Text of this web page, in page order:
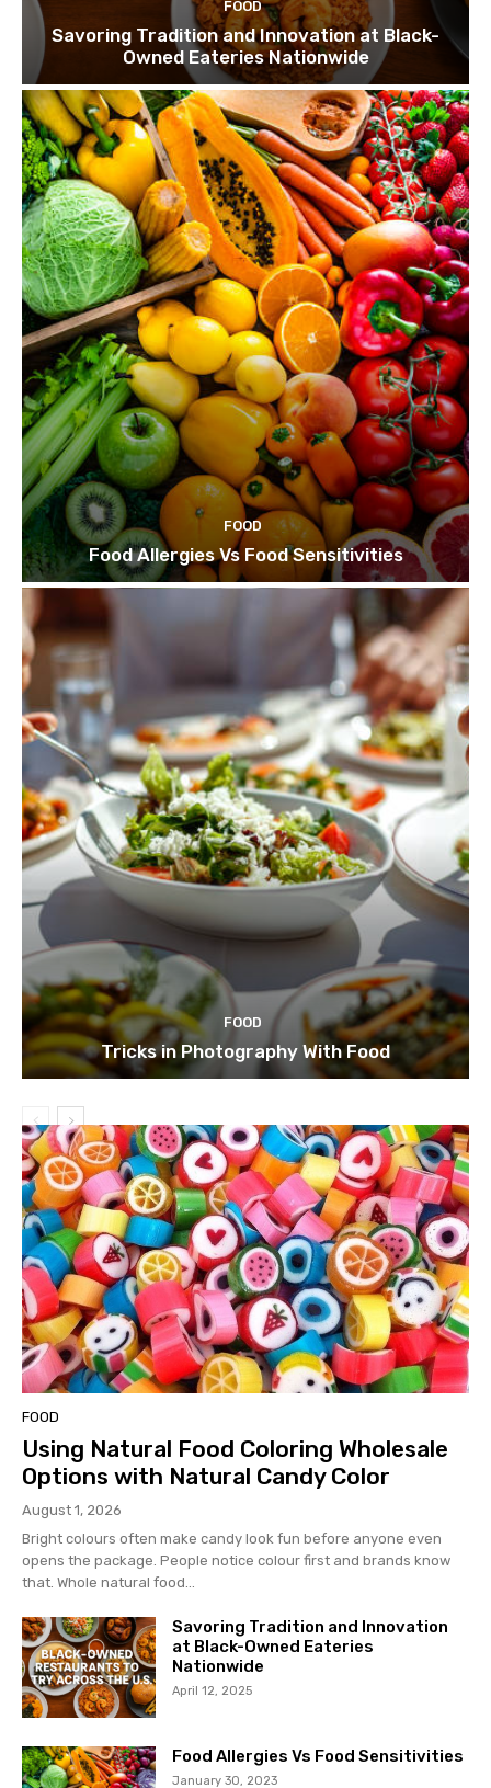
FOOD
Savoring Tradition and Innovation at Black-
Owned Eateries Nationwide
FOOD
Food Allergies Vs Food Sensitivities
FOOD
Tricks in Photography With Food
FOOD
Using Natural Food Coloring Wholesale
Options with Natural Candy Color
August 1, 2026
Bright colours often make candy look fun before anyone even
opens the package. People notice colour first and brands know
that. Whole natural food...
Savoring Tradition and Innovation
at Black-Owned Eateries
Nationwide
April 12, 2025
Food Allergies Vs Food Sensitivities
January 30, 2023